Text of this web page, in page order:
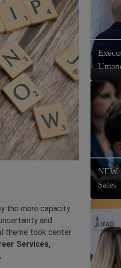
the mere capacity
and
theme took center
Services,
NEW
Sales